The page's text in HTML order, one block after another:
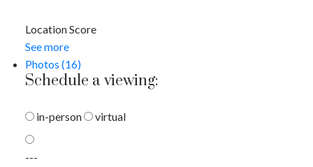
Location Score
See more
Photos (16)
Schedule a viewing:
in-person virtual
---